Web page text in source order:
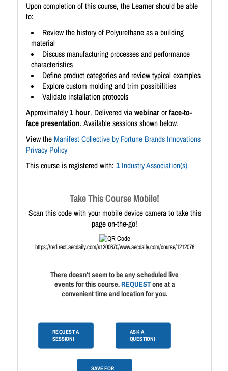
Upon completion of this course, the Learner should be able
to:
Review the history of Polyurethane as a building
material
Discuss manufacturing processes and performance
characteristics
Define product categories and review typical examples
Explore custom molding and trim possibilities
Validate installation protocols
Approximately1 hour. Delivered viawebinarorface-to-
face presentation. Available sessions shown below.
View the Manifest Collective by Fortune Brands Innovations
Privacy Policy
This course is registered with: 1 Industry Association(s)
Take This Course Mobile!
Scan this code with your mobile device camera to take this
page on-the-go!
https://redirect.aecdaily.com/s1200670/www.aecdaily.com/course/1212076
There doesn't seem to be any scheduled live
events for this course.REQUESTone at a
convenient time and location for you.
REQUEST A
SESSION!
ASK A
QUESTION!
SAVE FOR